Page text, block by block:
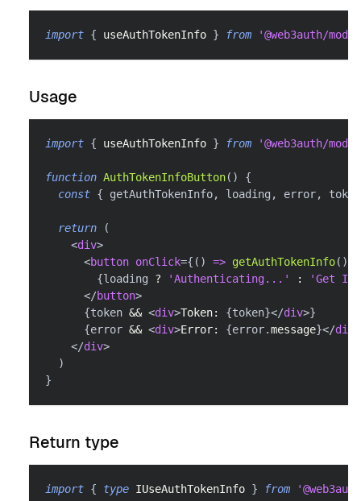
import { useAuthTokenInfo } from '@web3auth/
Usage
import { useAuthTokenInfo } from '@web3auth/
function AuthTokenInfoButton( )
{
const { getAuthTokenInfo, loading , error,
return
(
<div>
<button onClick={ ( ) => getAuthTokenInfo( )
{loading ? 'Authenticating...' :
'Get
</button>
{token && <div>Token: {token}</div>}
{error && <div>Error: {error.message}</div
</div>
)
}
Return type
import { type IUseAuthTokenInfo } from